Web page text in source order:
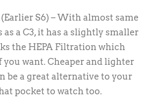
(Earlier S6) – With almost same
a C3, it has a slightly smaller
the HEPA Filtration which
you want. Cheaper and lighter
be a great alternative to your
pocket to watch too.